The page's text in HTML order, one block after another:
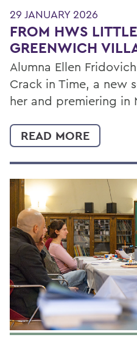
29 JANUARY 2026
FROM HWS
GREENWICH
Alumna Ellen
Crack in Time, a new
her and premiering in
READ MORE